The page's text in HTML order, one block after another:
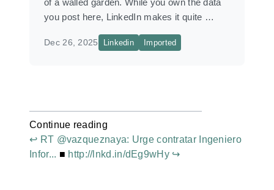
of a walled garden. While you own the data
you post here, LinkedIn makes it quite …
Dec 26, 2025 Linkedin Imported
Continue reading
↩ RT @vazqueznaya: Urge contratar Ingeniero
Infor... ■ http://lnkd.in/dEg9wHy ↪